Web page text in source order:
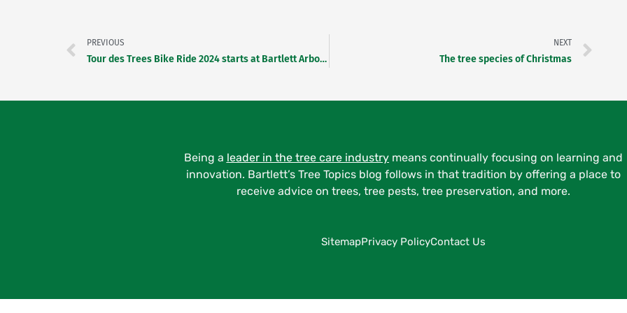
PREVIOUS
Tour des Trees Bike Ride 2024 starts at Bartlett Arboretum
NEXT
The tree species of Christmas
Being a leader in the tree care industrymeans continually focusing on learning and
innovation. Bartlett’s Tree Topics blog follows in that tradition by offering a place to
receive advice on trees, tree pests, tree preservation, and more.
SitemapPrivacy PolicyContact Us